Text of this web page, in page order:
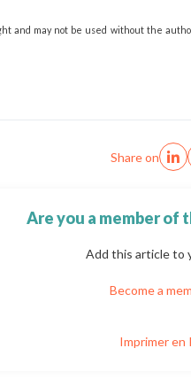
and may not be used without the
Share on
Are you a member of
Add this article to
Become a
Imprimer en